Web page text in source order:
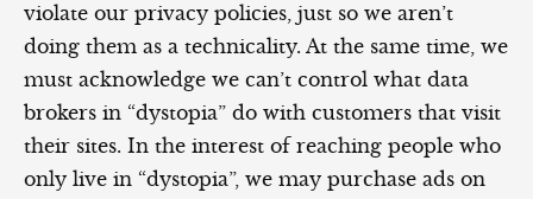
violate our privacy policies, just so we aren’t
doing them as a technicality. At the same time, we
must acknowledge we can’t control what data
brokers in “dystopia” do with customers that visit
their sites. In the interest of reaching people who
only live in “dystopia”, we may purchase ads on